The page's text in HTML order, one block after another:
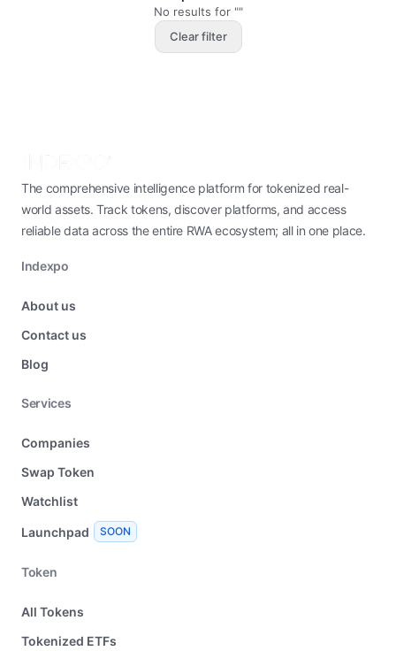
No results for ""
Clear filter
The comprehensive intelligence platform for tokenized real-
world assets. Track tokens, discover platforms, and access
reliable data across the entire RWA ecosystem; all in one place.
Indexpo
About us
Contact us
Blog
Services
Companies
Swap Token
Watchlist
Launchpad SOON
Token
All Tokens
Tokenized ETFs